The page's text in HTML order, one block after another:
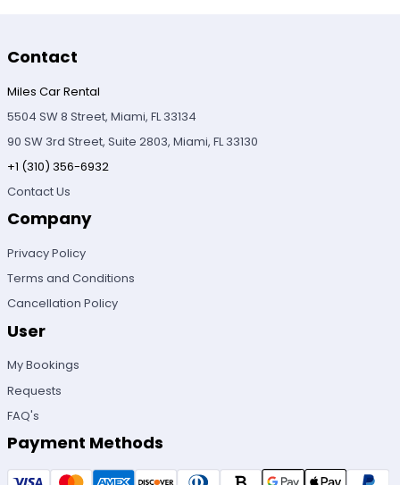
Contact
Miles Car Rental
5504 SW 8 Street, Miami, FL 33134
90 SW 3rd Street, Suite 2803, Miami, FL 33130
+1 (310) 356-6932
Contact Us
Company
Privacy Policy
Terms and Conditions
Cancellation Policy
User
My Bookings
Requests
FAQ's
Payment Methods